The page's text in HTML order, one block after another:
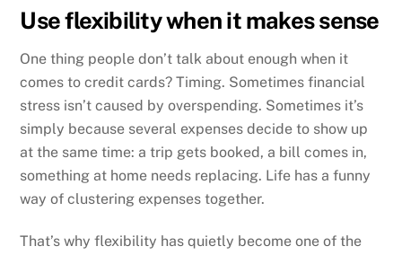
Use flexibility when it makes sense
One thing people don’t talk about enough when it
comes to credit cards? Timing. Sometimes financial
stress isn’t caused by overspending. Sometimes it’s
simply because several expenses decide to show up
at the same time: a trip gets booked, a bill comes in,
something at home needs replacing. Life has a funny
way of clustering expenses together.
That’s why flexibility has quietly become one of the